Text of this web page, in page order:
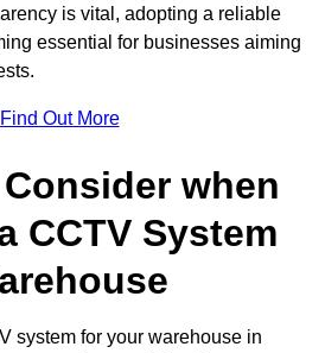
is vital, adopting a reliable
essential for businesses aiming
Find Out More
when
CCTV System
system for your warehouse in